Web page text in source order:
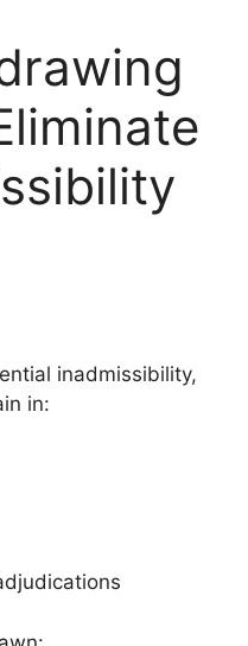
inadmissibility,
in: